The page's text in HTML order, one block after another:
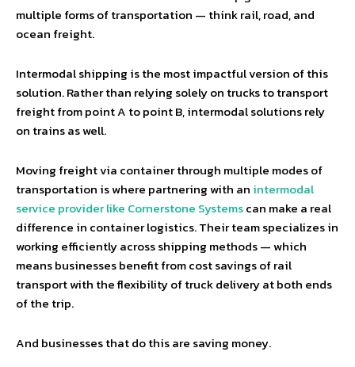
multiple forms of transportation — think rail, road, and
ocean freight.
Intermodal shipping is the most impactful version of this
solution. Rather than relying solely on trucks to transport
freight from point A to point B, intermodal solutions rely
on trains as well.
Moving freight via container through multiple modes of
transportation is where partnering with an intermodal
service provider like Cornerstone Systemscan make a real
difference in container logistics. Their team specializes in
working efficiently across shipping methods — which
means businesses benefit from cost savings of rail
transport with the flexibility of truck delivery at both ends
of the trip.
And businesses that do this are saving money.